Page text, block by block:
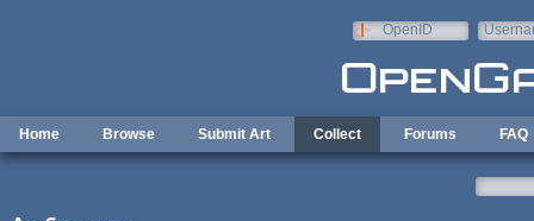
OpenID
Home Browse Submit Art Collect Forums FAQ